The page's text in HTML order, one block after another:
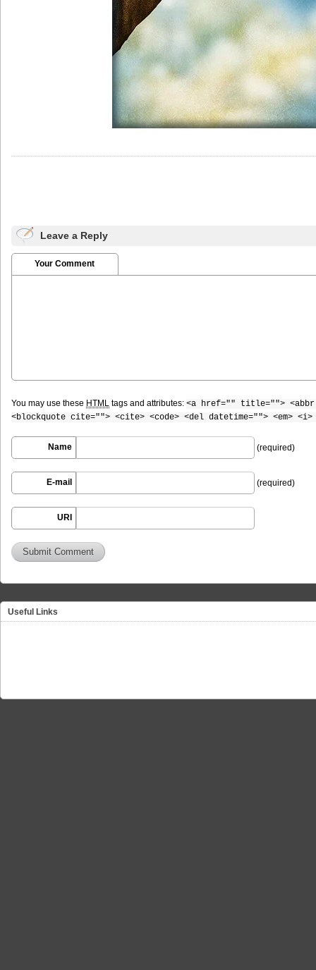
Leave a Reply
Your Comment
You may use these HTML tags and attributes: <a href="" title="">
<blockquote cite=""> <cite> <code> <del datetime=""> <em>
Name (required)
E-mail (required)
URI
Useful Links